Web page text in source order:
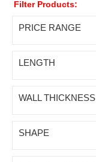
Filter Products:
PRICE RANGE
LENGTH
WALL THICKNESS
SHAPE